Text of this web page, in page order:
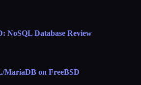
NoSQL Database Review
MariaDB on FreeBSD